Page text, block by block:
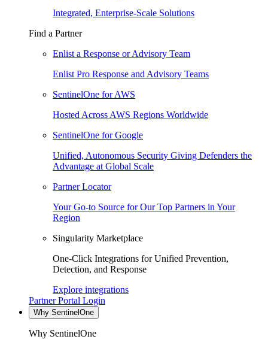
Integrated, Enterprise-Scale Solutions
Find a Partner
Enlist a Response or Advisory Team
Enlist Pro Response and Advisory Teams
SentinelOne for AWS
Hosted Across AWS Regions Worldwide
SentinelOne for Google
Unified, Autonomous Security Giving Defenders the
Advantage at Global Scale
Partner Locator
Your Go-to Source for Our Top Partners in Your
Region
Singularity Marketplace
One-Click Integrations for Unified Prevention,
Detection, and Response
Explore integrations
Partner Portal Login
Why SentinelOne
Why SentinelOne